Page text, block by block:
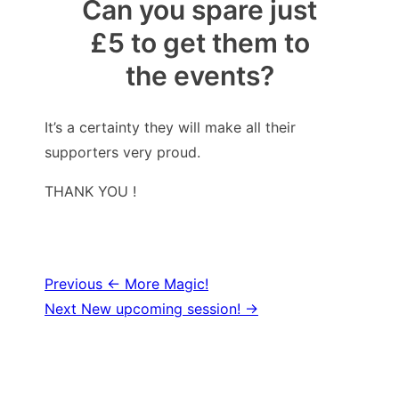
Can you spare just
£5 to get them to
the events?
It’s a certainty they will make all their
supporters very proud.
THANK YOU !
Post
navigation
Previous ← More Magic!
Next New upcoming session! →